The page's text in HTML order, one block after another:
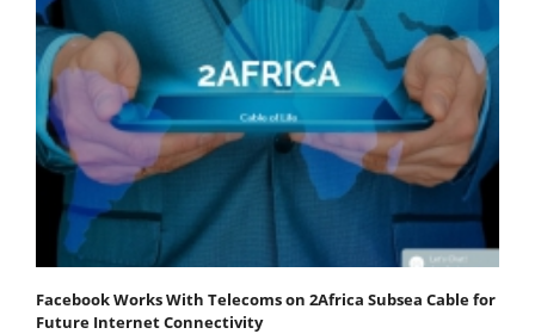
Facebook Works With Telecoms on 2Africa Subsea Cable for
Future Internet Connectivity